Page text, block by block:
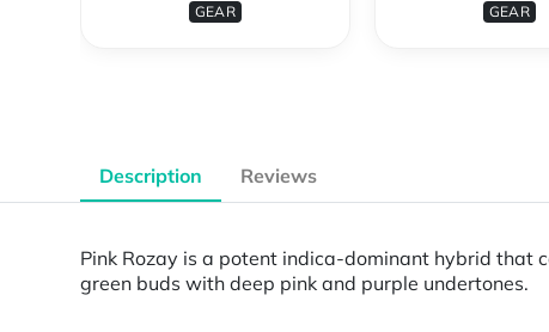
GEAR GEAR
Description Reviews
Pink Rozay is a potent indica-dominant hybrid that
green buds with deep pink and purple undertones.